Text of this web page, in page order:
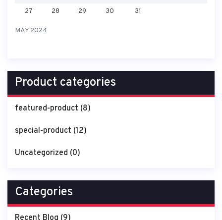
MAY 2024
27
28 29 30 31
Product categories
featured-product (8)
special-product (12)
Uncategorized (0)
Categories
Recent Blog (9)